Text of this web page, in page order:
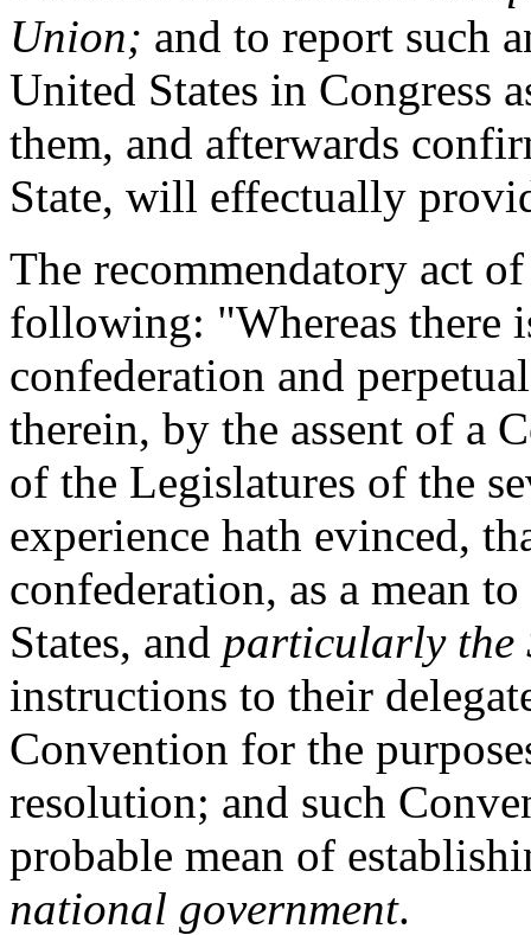
Union; and to report such
United States in Congress
them, and afterwards
State, will effectually
The recommendatory act
following: "Whereas there
confederation and
therein, by the assent of a
of the Legislatures of the
experience hath evinced,
confederation, as a mean
States, and particularly the
instructions to their
Convention for the
resolution; and such
probable mean of
national government.